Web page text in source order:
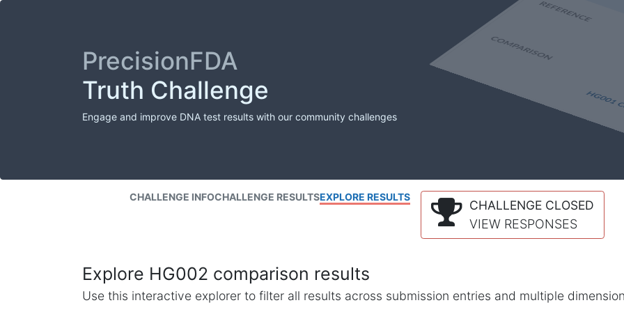
PrecisionFDA
Truth Challenge
Engage and improve DNA test results with our community challenges
CHALLENGE INFOCHALLENGE RESULTSEXPLORE RESULTS
CHALLENGE CLOSED
VIEW RESPONSES
Explore HG002 comparison results
Use this interactive explorer to filter all results across submission entries and multiple